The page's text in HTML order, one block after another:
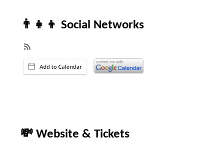
👨‍👧‍👦 Social Networks
💸 Website & Tickets